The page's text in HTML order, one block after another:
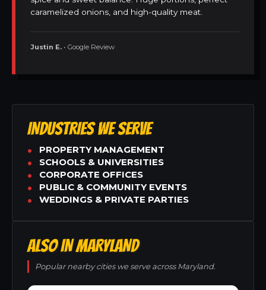
caramelized onions, and high-quality meat.
Justin E. • Google Review
INDUSTRIES WE SERVE
PROPERTY MANAGEMENT
SCHOOLS & UNIVERSITIES
CORPORATE OFFICES
PUBLIC & COMMUNITY EVENTS
WEDDINGS & PRIVATE PARTIES
ALSO IN MARYLAND
Popular nearby cities we serve across Maryland.